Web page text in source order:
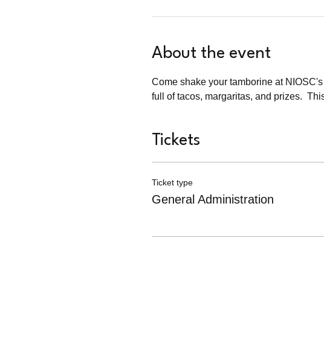
About the event
Come shake your tamborine at
full of tacos, margaritas, and prizes.
Tickets
Ticket type
General Administration